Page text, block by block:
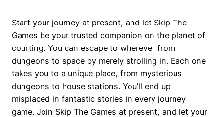
Start your journey at present, and let Skip The
Games be your trusted companion on the planet of
courting. You can escape to wherever from
dungeons to space by merely strolling in. Each one
takes you to a unique place, from mysterious
dungeons to house stations. You’ll end up
misplaced in fantastic stories in every journey
game. Join Skip The Games at present, and let your